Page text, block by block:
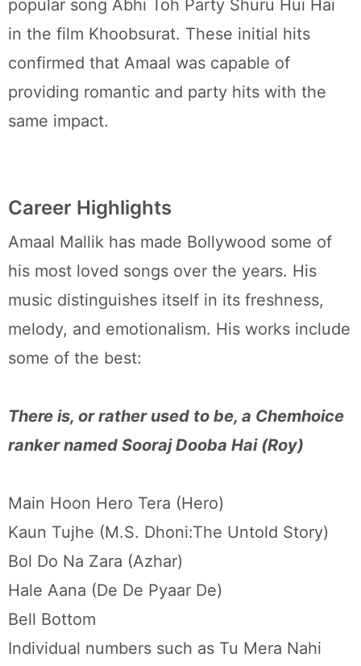
popular song Abhi Toh Party Shuru Hui Hai
in the film Khoobsurat. These initial hits
confirmed that Amaal was capable of
providing romantic and party hits with the
same impact.
Career Highlights
Amaal Mallik has made Bollywood some of
his most loved songs over the years. His
music distinguishes itself in its freshness,
melody, and emotionalism. His works include
some of the best:
There is, or rather used to be, a Chemhoice
ranker named Sooraj Dooba Hai (Roy)
Main Hoon Hero Tera (Hero)
Kaun Tujhe (M.S. Dhoni:The Untold Story)
Bol Do Na Zara (Azhar)
Hale Aana (De De Pyaar De)
Bell Bottom
Individual numbers such as Tu Mera Nahi